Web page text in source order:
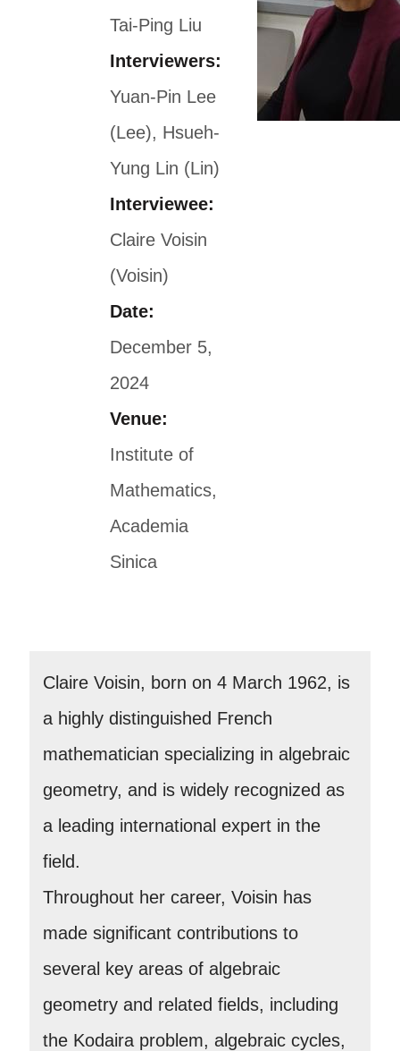
Tai-Ping Liu
Interviewers:
Yuan-Pin Lee
(Lee), Hsueh-
Yung Lin (Lin)
Interviewee:
Claire Voisin
(Voisin)
Date:
December 5,
2024
Venue:
Institute of
Mathematics,
Academia
Sinica
Claire Voisin, born on 4 March 1962, is
a highly distinguished French
mathematician specializing in algebraic
geometry, and is widely recognized as
a leading international expert in the
field.
Throughout her career, Voisin has
made significant contributions to
several key areas of algebraic
geometry and related fields, including
the Kodaira problem, algebraic cycles,